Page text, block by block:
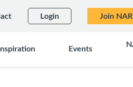
Login Join NARI
Inspiration Events